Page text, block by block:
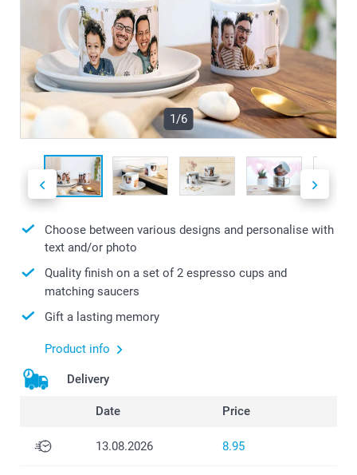
1/6
Choose between various designs and personalise with
text and/or photo
Quality finish on a set of 2 espresso cups and
matching saucers
Gift a lasting memory
Product info
Delivery
Date Price
13.08.2026 8.95